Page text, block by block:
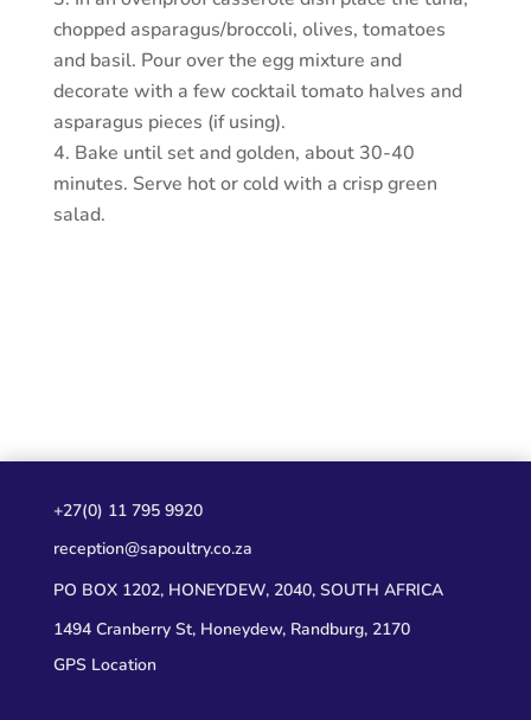
chopped asparagus/broccoli, olives, tomatoes
and basil. Pour over the egg mixture and
decorate with a few cocktail tomato halves and
asparagus pieces (if using).
Bake until set and golden, about 30-40
minutes. Serve hot or cold with a crisp green
salad.
+27(0) 11 795 9920
reception@sapoultry.co.za
PO BOX 1202, HONEYDEW, 2040, SOUTH AFRICA
1494 Cranberry St, Honeydew, Randburg, 2170
GPS Location